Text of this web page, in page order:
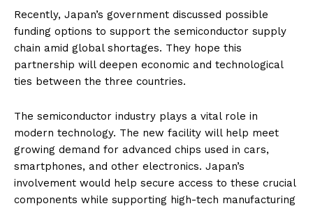
Recently, Japan’s government discussed possible
funding options to support the semiconductor supply
chain amid global shortages. They hope this
partnership will deepen economic and technological
ties between the three countries.
The semiconductor industry plays a vital role in
modern technology. The new facility will help meet
growing demand for advanced chips used in cars,
smartphones, and other electronics. Japan’s
involvement would help secure access to these crucial
components while supporting high-tech manufacturing